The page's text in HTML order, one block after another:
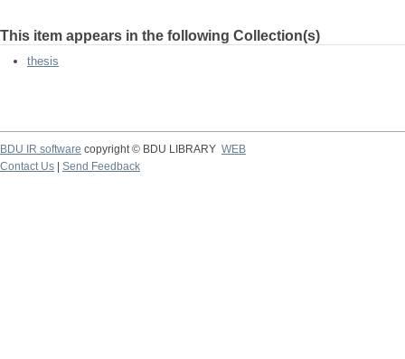
This item appears in the following Collection(s)
thesis
BDU IR software copyright © BDU LIBRARY WEB
Contact Us
Send Feedback